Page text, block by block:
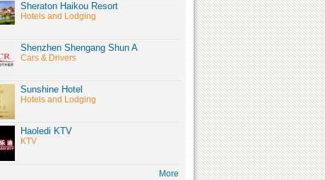
Sheraton Haikou Resort
Hotels and Lodging
Shenzhen Shengang Shun A
Cars & Drivers
Sunshine Hotel
Hotels and Lodging
Haoledi KTV
KTV
More